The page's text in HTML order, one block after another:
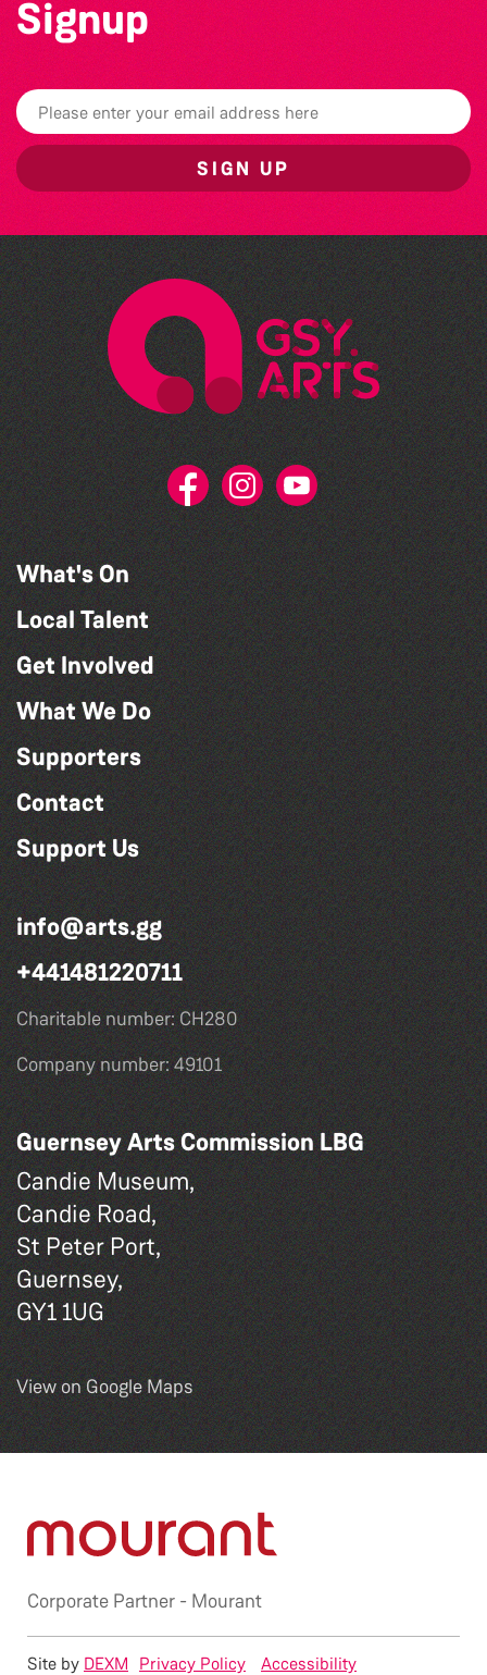
Signup
SIGN UP
What's On
Local Talent
Get Involved
What We Do
Supporters
Contact
Support Us
info@arts.gg
+441481220711
Charitable number: CH280
Company number: 49101
Guernsey Arts Commission LBG
Candie Museum,
Candie Road,
St Peter Port,
Guernsey,
GY1 1UG
View on Google Maps
Corporate Partner - Mourant
Privacy Policy Accessibility
Site by DEXM